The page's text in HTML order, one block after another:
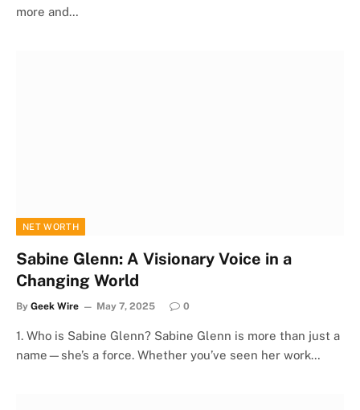
more and…
NET WORTH
Sabine Glenn: A Visionary Voice in a
Changing World
By Geek Wire May 7, 2025 0
1. Who is Sabine Glenn? Sabine Glenn is more than just a
name—she’s a force. Whether you’ve seen her work…